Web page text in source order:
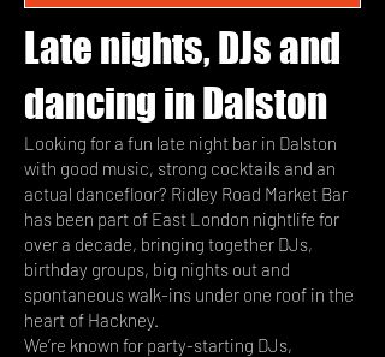
Late nights, DJs and
dancing in Dalston
Looking for a fun late night bar in Dalston
with good music, strong cocktails and an
actual dancefloor? Ridley Road Market Bar
has been part of East London nightlife for
over a decade, bringing together DJs,
birthday groups, big nights out and
spontaneous walk-ins under one roof in the
heart of Hackney.
We’re known for party-starting DJs,